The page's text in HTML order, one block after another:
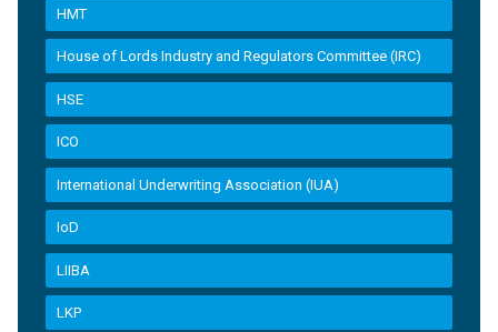
HMT
House of Lords Industry and Regulators Committee (IRC)
HSE
ICO
International Underwriting Association (IUA)
IoD
LIIBA
LKP